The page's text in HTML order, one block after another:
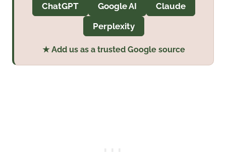
ChatGPT Google AI
Claude
Perplexity
★ Add us as a trusted Google source